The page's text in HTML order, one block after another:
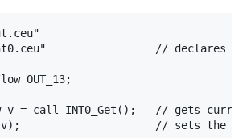
// declares input
OUT_13;
v = call INT0_Get();   // gets
// sets the